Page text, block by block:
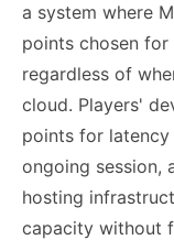
a system where
points chosen
regardless of
cloud. Players'
points for
ongoing session,
hosting
capacity without